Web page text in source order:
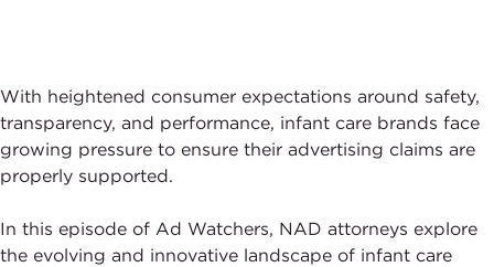
With heightened consumer expectations around safety,
transparency, and performance, infant care brands face
growing pressure to ensure their advertising claims are
properly supported.
In this episode of Ad Watchers, NAD attorneys explore
the evolving and innovative landscape of infant care